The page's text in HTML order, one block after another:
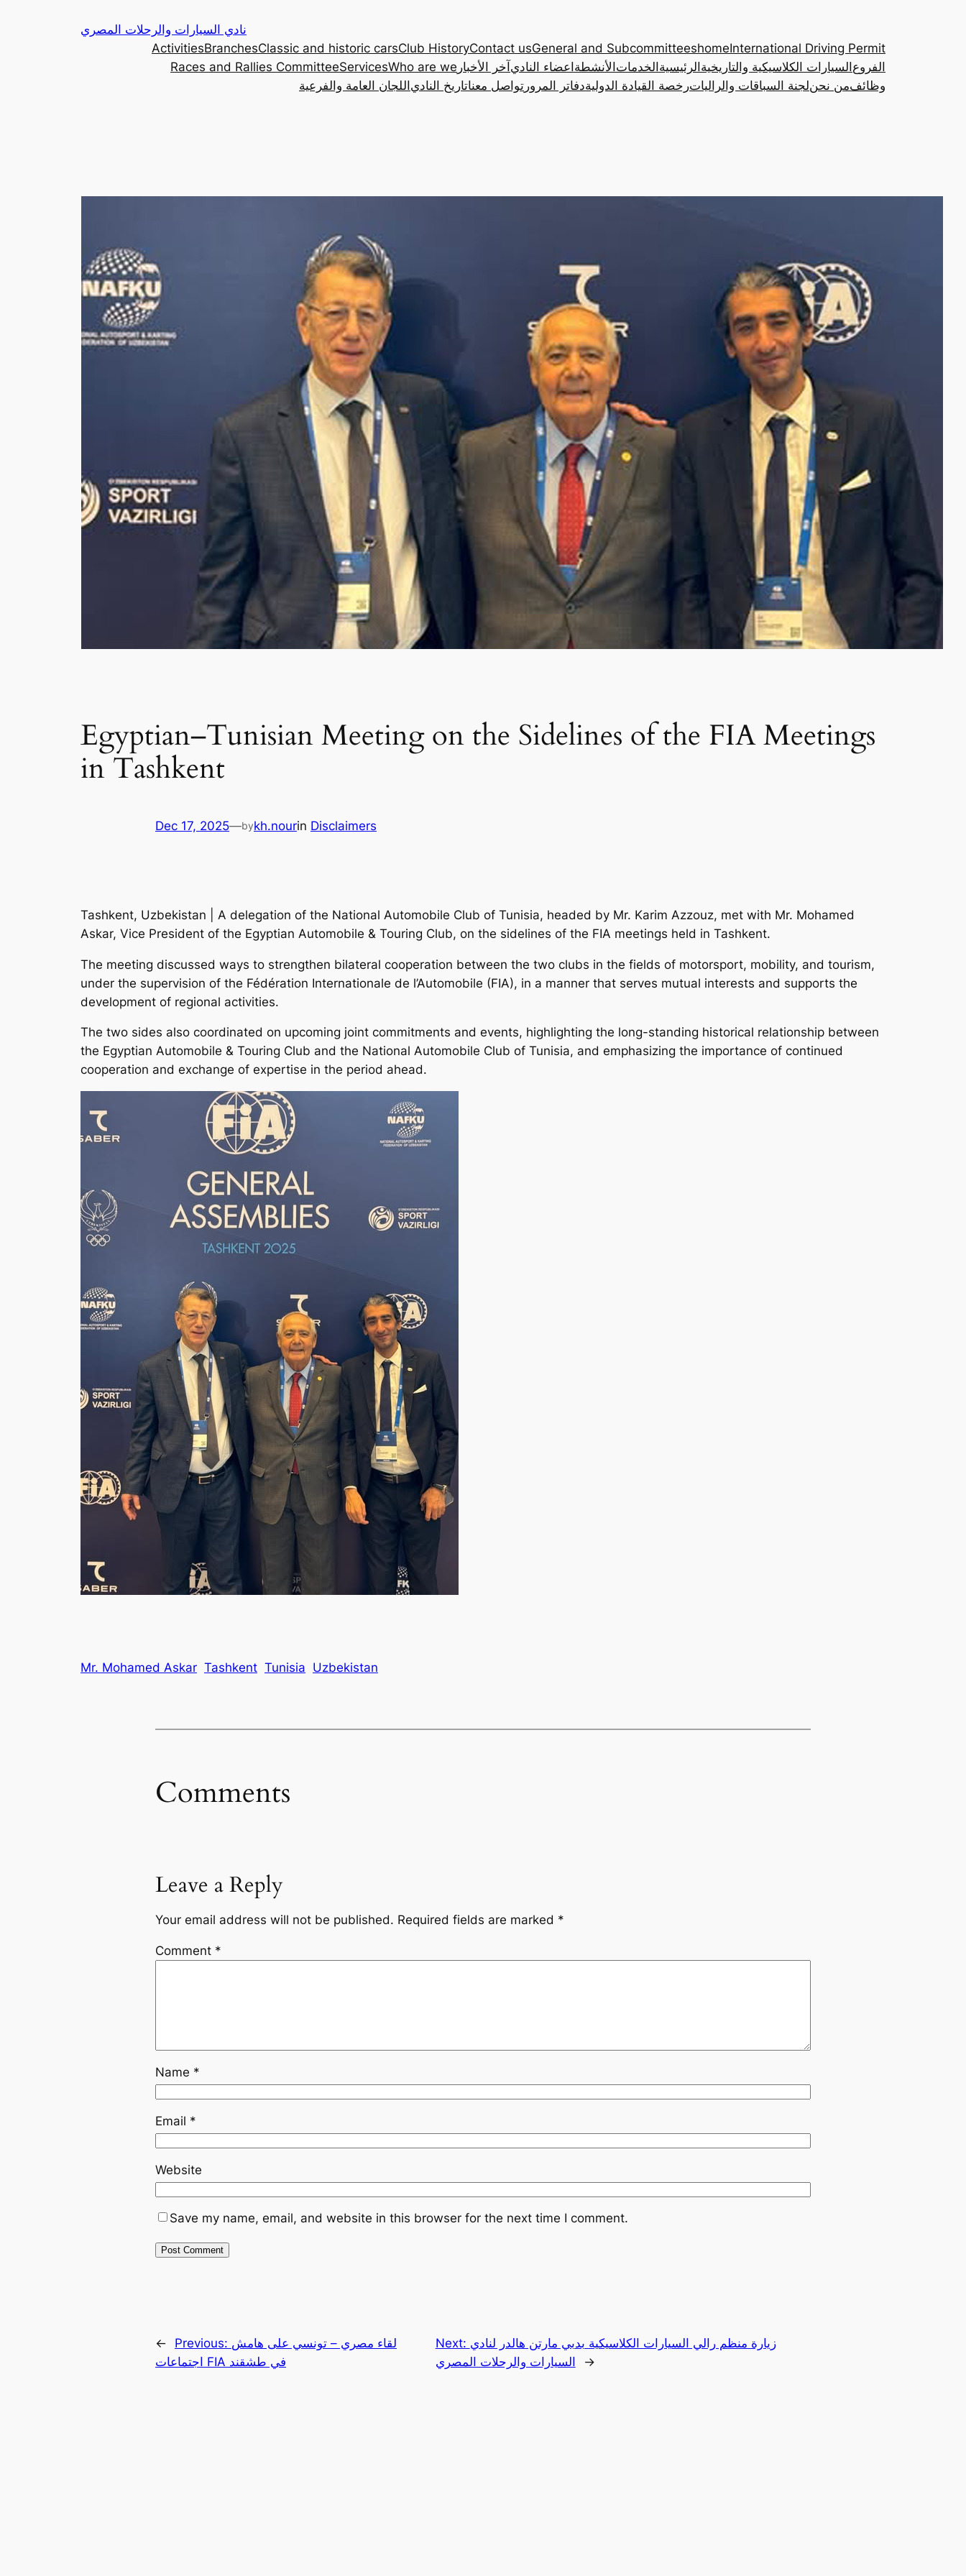
نادي السيارات والرحلات المصري
ActivitiesBranchesClassic and historic carsClub HistoryContact usGeneral and SubcommitteeshomeInternational Driving Permit
Races and Rallies CommitteeServicesWho are we آخر الأخبار اعضاء النادي الأنشطة الخدمات الرئيسية السيارات الكلاسيكية والتاريخية الفروع
اللجان العامة والفرعية تاريخ الناديتواصل معنا دفاتر المروررخصة القيادة الدوليةلجنة السباقات والرالياتمن نحنوظائف
Egyptian–Tunisian Meeting on the Sidelines of the FIA Meetings
in Tashkent
Dec 17, 2025—bykh.nourin Disclaimers
Tashkent, Uzbekistan | A delegation of the National Automobile Club of Tunisia, headed by Mr. Karim Azzouz, met with Mr. Mohamed
Askar, Vice President of the Egyptian Automobile & Touring Club, on the sidelines of the FIA meetings held in Tashkent.
The meeting discussed ways to strengthen bilateral cooperation between the two clubs in the fields of motorsport, mobility, and tourism,
under the supervision of the Fédération Internationale de l’Automobile (FIA), in a manner that serves mutual interests and supports the
development of regional activities.
The two sides also coordinated on upcoming joint commitments and events, highlighting the long-standing historical relationship between
the Egyptian Automobile & Touring Club and the National Automobile Club of Tunisia, and emphasizing the importance of continued
cooperation and exchange of expertise in the period ahead.
Mr. Mohamed Askar Tashkent Tunisia Uzbekistan
Comments
Leave a Reply
Your email address will not be published. Required fields are marked *
Comment *
Name *
Email *
Website
Save my name, email, and website in this browser for the next time I comment.
← Previous: لقاء مصري – تونسي على هامش
اجتماعات FIA في طشقند
Next: زيارة منظم رالي السيارات الكلاسيكية بدبي مارتن هالدر لنادي
السيارات والرحلات المصري
→